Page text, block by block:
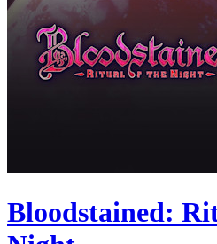
Bloodstained: